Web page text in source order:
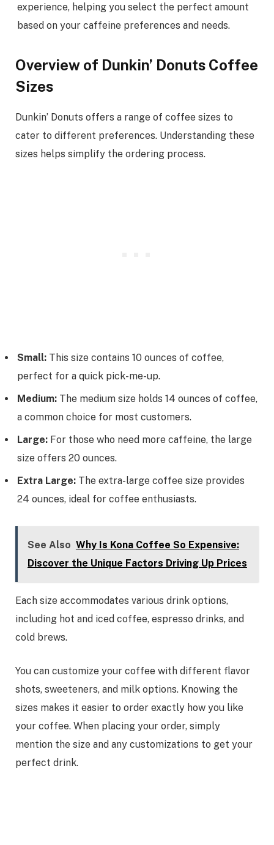
experience, helping you select the perfect amount
based on your caffeine preferences and needs.
Overview of Dunkin’ Donuts Coffee
Sizes
Dunkin’ Donuts offers a range of coffee sizes to
cater to different preferences. Understanding these
sizes helps simplify the ordering process.
Small: This size contains 10 ounces of coffee,
perfect for a quick pick-me-up.
Medium: The medium size holds 14 ounces of coffee,
a common choice for most customers.
Large: For those who need more caffeine, the large
size offers 20 ounces.
Extra Large: The extra-large coffee size provides
24 ounces, ideal for coffee enthusiasts.
See Also Why Is Kona Coffee So Expensive:
Discover the Unique Factors Driving Up Prices
Each size accommodates various drink options,
including hot and iced coffee, espresso drinks, and
cold brews.
You can customize your coffee with different flavor
shots, sweeteners, and milk options. Knowing the
sizes makes it easier to order exactly how you like
your coffee. When placing your order, simply
mention the size and any customizations to get your
perfect drink.